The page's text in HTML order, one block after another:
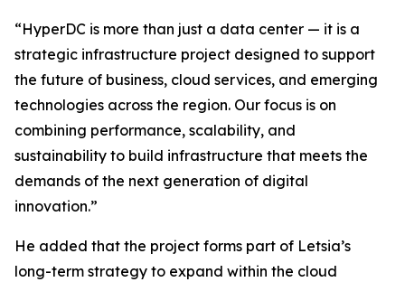
“HyperDC is more than just a data center — it is a
strategic infrastructure project designed to support
the future of business, cloud services, and emerging
technologies across the region. Our focus is on
combining performance, scalability, and
sustainability to build infrastructure that meets the
demands of the next generation of digital
innovation.”
He added that the project forms part of Letsia’s
long-term strategy to expand within the cloud